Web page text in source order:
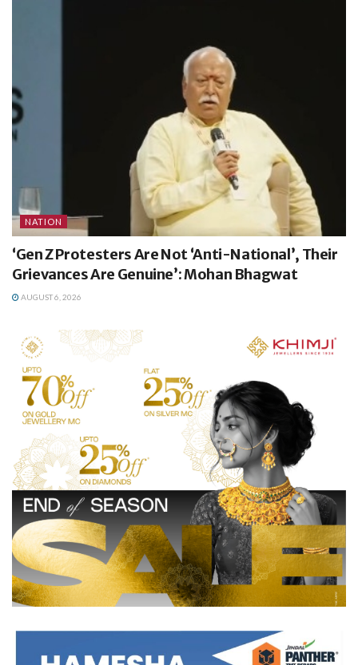
NATION
‘Gen Z Protesters Are Not ‘Anti-National’, Their
Grievances Are Genuine’: Mohan Bhagwat
AUGUST 6, 2026